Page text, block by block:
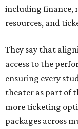
including finance,
resources, and
They say that
access to the
ensuring every
theater as part of
more ticketing
packages across